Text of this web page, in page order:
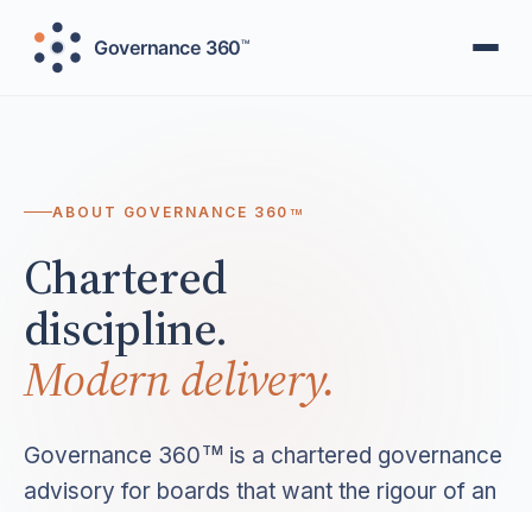
ABOUT GOVERNANCE 360 TM
Chartered
discipline.
Modern delivery.
Governance 360 TM is a chartered governance
advisory for boards that want the rigour of an